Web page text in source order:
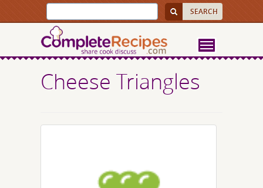
Cheese Triangles